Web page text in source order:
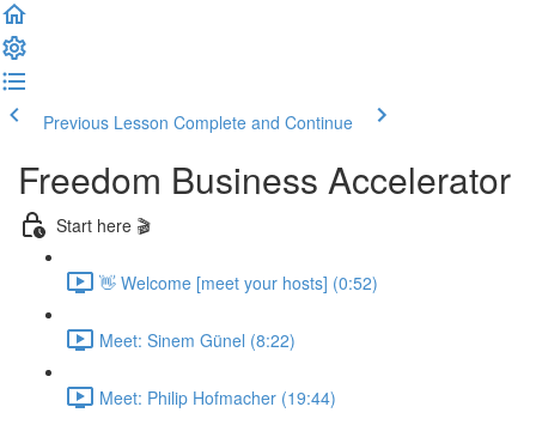
Previous Lesson Complete and Continue
Freedom Business Accelerator
Start here 🎬
👋 Welcome [meet your hosts] (0:52)
Meet: Sinem Günel (8:22)
Meet: Philip Hofmacher (19:44)